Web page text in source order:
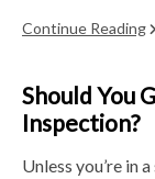
Continue Reading
Should You
Inspection?
Unless you’re in